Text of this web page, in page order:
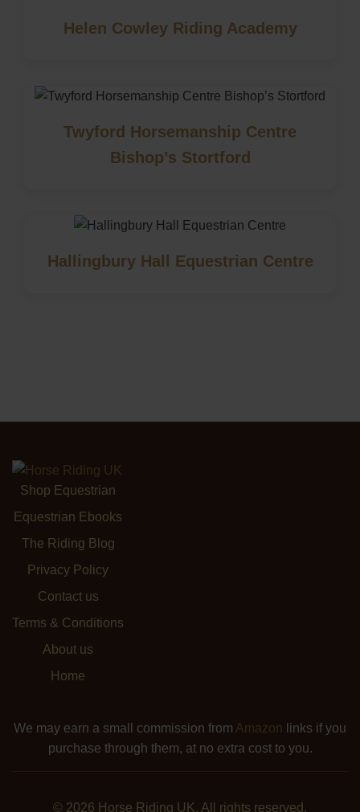
Helen Cowley Riding Academy
Twyford Horsemanship Centre
Bishop’s Stortford
Hallingbury Hall Equestrian Centre
Shop Equestrian
Equestrian Ebooks
The Riding Blog
Privacy Policy
Contact us
Terms & Conditions
About us
Home
We may earn a small commission from Amazon links if you
purchase through them, at no extra cost to you.
© 2026 Horse Riding UK. All rights reserved.